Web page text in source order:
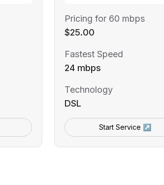
Pricing for 60 mbps
$25.00
Fastest Speed
24 mbps
Technology
DSL
Start Service ↗